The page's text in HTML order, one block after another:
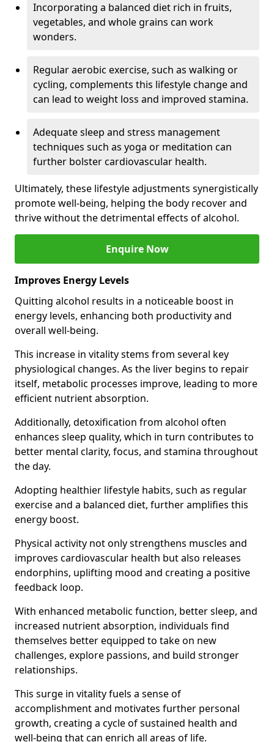
Incorporating a balanced diet rich in fruits,
vegetables, and whole grains can work
wonders.
Regular aerobic exercise, such as walking or
cycling, complements this lifestyle change and
can lead to weight loss and improved stamina.
Adequate sleep and stress management
techniques such as yoga or meditation can
further bolster cardiovascular health.
Ultimately, these lifestyle adjustments synergistically
promote well-being, helping the body recover and
thrive without the detrimental effects of alcohol.
Enquire Now
Improves Energy Levels
Quitting alcohol results in a noticeable boost in
energy levels, enhancing both productivity and
overall well-being.
This increase in vitality stems from several key
physiological changes. As the liver begins to repair
itself, metabolic processes improve, leading to more
efficient nutrient absorption.
Additionally, detoxification from alcohol often
enhances sleep quality, which in turn contributes to
better mental clarity, focus, and stamina throughout
the day.
Adopting healthier lifestyle habits, such as regular
exercise and a balanced diet, further amplifies this
energy boost.
Physical activity not only strengthens muscles and
improves cardiovascular health but also releases
endorphins, uplifting mood and creating a positive
feedback loop.
With enhanced metabolic function, better sleep, and
increased nutrient absorption, individuals find
themselves better equipped to take on new
challenges, explore passions, and build stronger
relationships.
This surge in vitality fuels a sense of
accomplishment and motivates further personal
growth, creating a cycle of sustained health and
well-being that can enrich all areas of life.